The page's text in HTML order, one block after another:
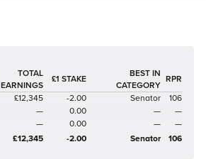
TOTAL
EARNINGS
£1 STAKE
BEST IN
CATEGORY
RPR
£12,345 -2.00 Senator
106
— 0.00 —
—
— 0.00 —
—
£12,345 -2.00 Senator 106